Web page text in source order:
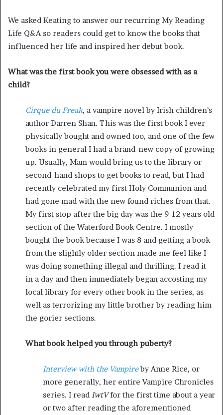
We asked Keating to answer our recurring My Reading
Life Q&A so readers could get to know the books that
influenced her life and inspired her debut book.
What was the first book you were obsessed with as a
child?
Cirque du Freak, a vampire novel by Irish children’s
author Darren Shan. This was the first book I ever
physically bought and owned too, and one of the few
books in general I had a brand-new copy of growing
up. Usually, Mam would bring us to the library or
second-hand shops to get books to read, but I had
recently celebrated my first Holy Communion and
had gone mad with the new found riches from that.
My first stop after the big day was the 9-12 years old
section of the Waterford Book Centre. I mostly
bought the book because I was 8 and getting a book
from the slightly older section made me feel like I
was doing something illegal and thrilling. I read it
in a day and then immediately began accosting my
local library for every other book in the series, as
well as terrorizing my little brother by reading him
the gorier sections.
What book helped you through puberty?
Interview with the Vampireby Anne Rice, or
more generally, her entire Vampire Chronicles
series. I read IwtVfor the first time about a year
or two after reading the aforementioned